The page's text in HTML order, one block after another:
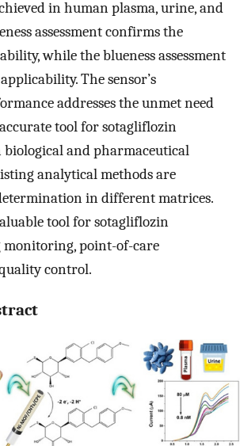
in human plasma, urine, and
assessment confirms the
while the blueness assessment
The sensor’s
addresses the unmet need
tool for sotagliflozin
and pharmaceutical
analytical methods are
in different matrices.
tool for sotagliflozin
point-of-care
control.